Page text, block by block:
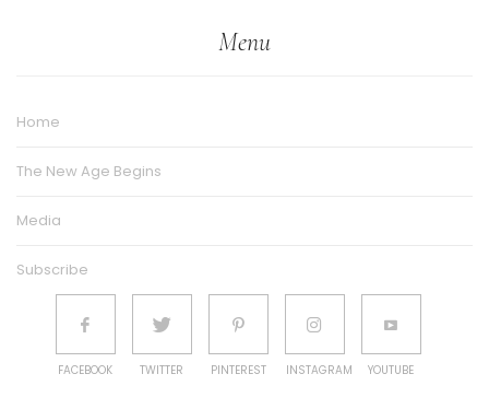
Menu
Home
The New Age Begins
Media
Subscribe
FACEBOOK TWITTER PINTEREST INSTAGRAM YOUTUBE